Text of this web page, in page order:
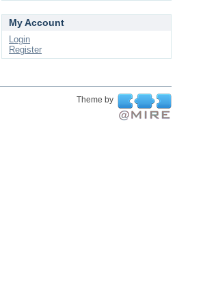
My Account
Login
Register
Theme by